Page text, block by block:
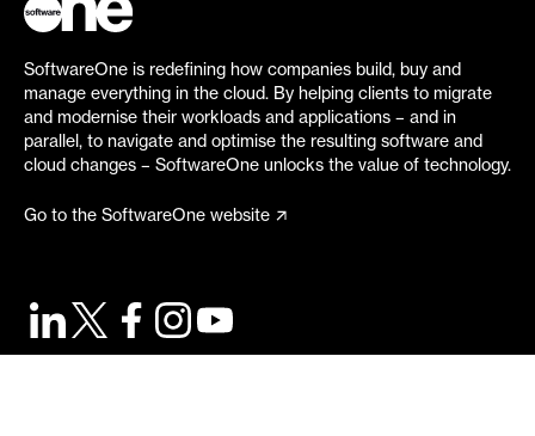
SoftwareOne is redefining how companies build, buy and
manage everything in the cloud. By helping clients to migrate
and modernise their workloads and applications – and in
parallel, to navigate and optimise the resulting software and
cloud changes – SoftwareOne unlocks the value of technology.
Go to the SoftwareOne website